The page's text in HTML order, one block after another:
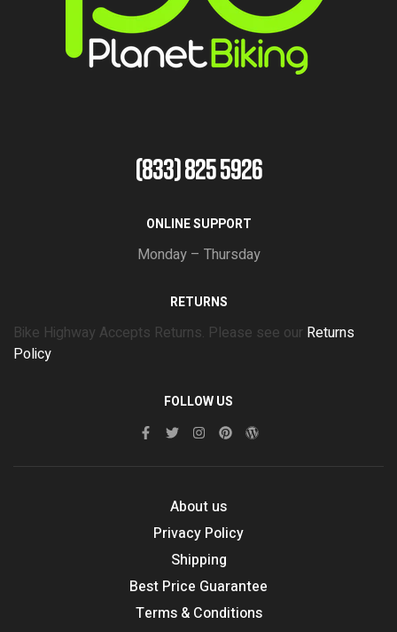
(833) 825 5926
ONLINE SUPPORT
Monday – Thursday
RETURNS
Bike Highway Accepts Returns. Please see our Returns
Policy
FOLLOW US
About us
Privacy Policy
Shipping
Best Price Guarantee
Terms & Conditions